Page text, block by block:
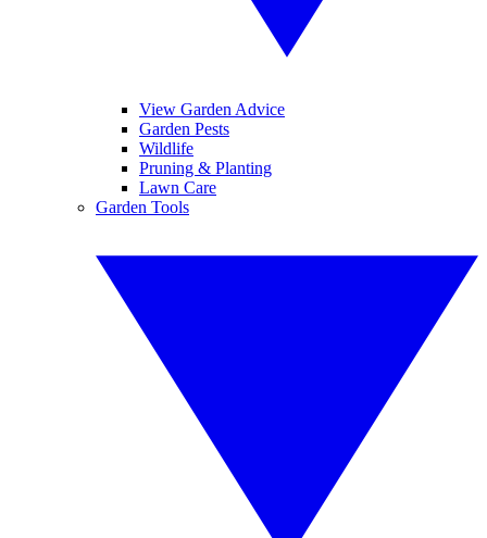
View Garden Advice
Garden Pests
Wildlife
Pruning & Planting
Lawn Care
Garden Tools